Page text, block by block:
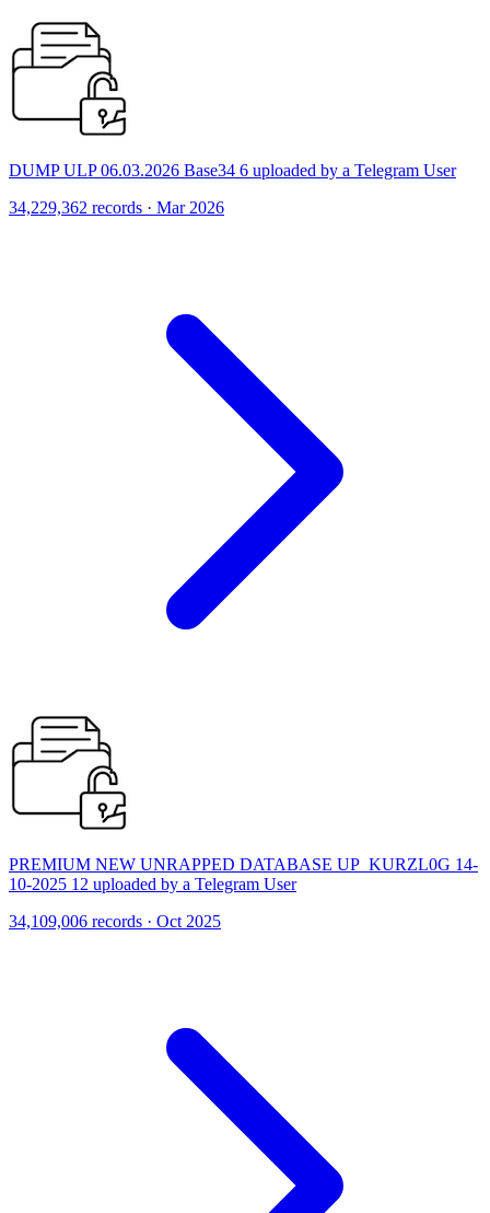
DUMP ULP 06.03.2026 Base34 6 uploaded by a Telegram User
34,229,362 records · Mar 2026
PREMIUM NEW UNRAPPED DATABASE UP_KURZL0G 14-
10-2025 12 uploaded by a Telegram User
34,109,006 records · Oct 2025